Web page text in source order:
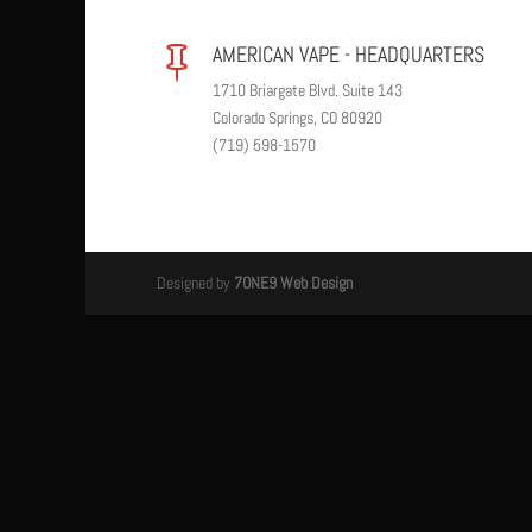
 AMERICAN VAPE - HEADQUARTERS
1710 Briargate Blvd. Suite 143
Colorado Springs, CO 80920
(719) 598-1570
Designed by 7ONE9 Web Design